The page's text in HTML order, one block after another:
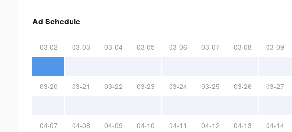
Ad Schedule
03-02 03-03 03-04 03-05 03-06 03-07 03-08 03-09
03-20 03-21 03-22 03-23 03-24 03-25 03-26 03-27
04-07 04-08 04-09 04-10 04-11 04-12 04-13 04-14